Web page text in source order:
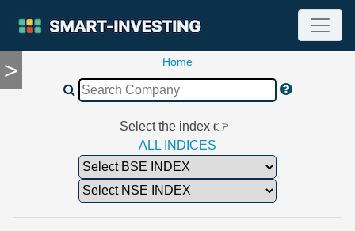
>
TOOLS
Financial
Home
Select the index 👉
ALL INDICES